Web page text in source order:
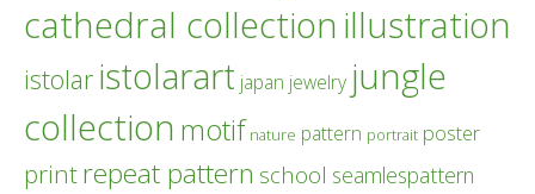
cathedral collection illustration
istolar istolarart japan jewelry jungle
collection motif nature pattern portrait poster
printrepeat pattern school seamlespattern